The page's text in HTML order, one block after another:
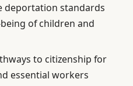
deportation standards
of children and
to citizenship for
essential workers